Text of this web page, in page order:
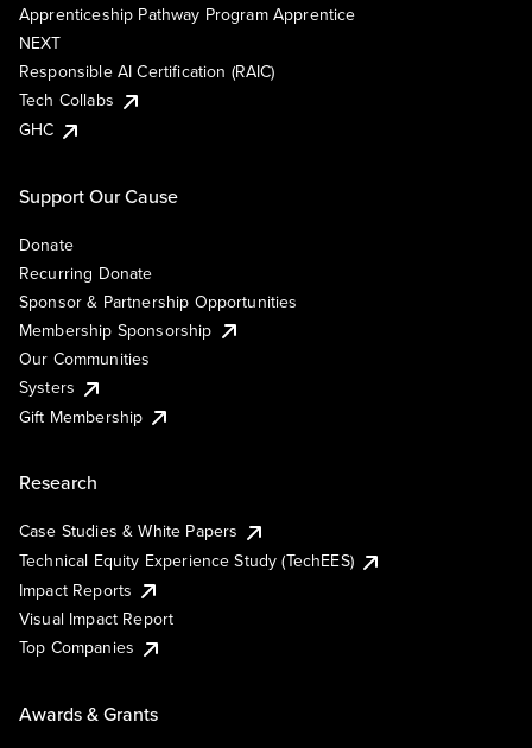
Apprenticeship Pathway Program Apprentice
NEXT
Responsible AI Certification (RAIC)
Tech Collabs
GHC
Support Our Cause
Donate
Recurring Donate
Sponsor & Partnership Opportunities
Membership Sponsorship
Our Communities
Systers
Gift Membership
Research
Case Studies & White Papers
Technical Equity Experience Study (TechEES)
Impact Reports
Visual Impact Report
Top Companies
Awards & Grants